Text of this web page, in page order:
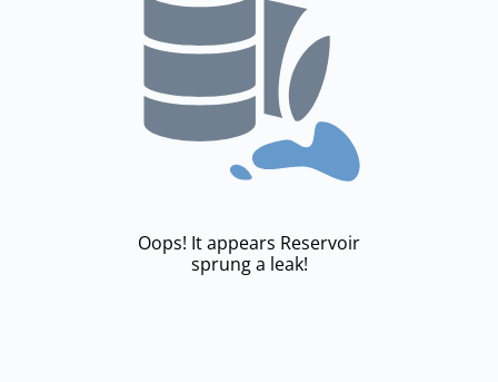
Oops! It appears Reservoir
sprung a leak!